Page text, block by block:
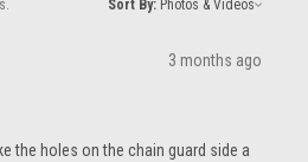
Sort By:
3 months ago
the holes on the chain guard side a